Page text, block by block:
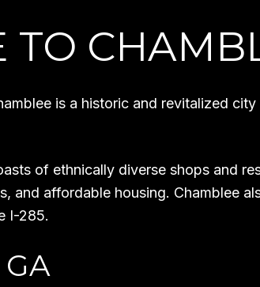
TO
is a historic and revitalized city
of ethnically diverse shops and
and affordable housing. Chamblee
I-285.